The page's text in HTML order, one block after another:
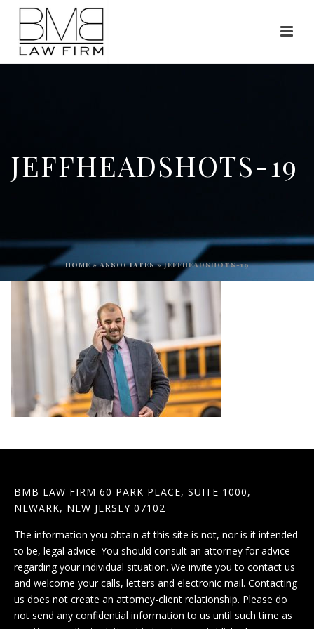
JEFFHEADSHOTS-19
HOME»ASSOCIATES»JEFFHEADSHOTS-19
BMB LAW FIRM 60 PARK PLACE, SUITE 1000,
NEWARK, NEW JERSEY 07102
The information you obtain at this site is not, nor is it intended
to be, legal advice. You should consult an attorney for advice
regarding your individual situation. We invite you to contact us
and welcome your calls, letters and electronic mail. Contacting
us does not create an attorney-client relationship. Please do
not send any confidential information to us until such time as